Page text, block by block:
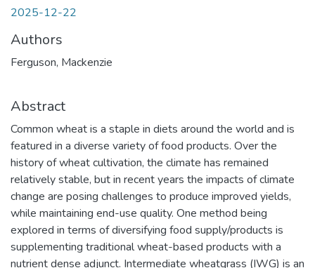
2025-12-22
Authors
Ferguson, Mackenzie
Abstract
Common wheat is a staple in diets around the world and is
featured in a diverse variety of food products. Over the
history of wheat cultivation, the climate has remained
relatively stable, but in recent years the impacts of climate
change are posing challenges to produce improved yields,
while maintaining end-use quality. One method being
explored in terms of diversifying food supply/products is
supplementing traditional wheat-based products with a
nutrient dense adjunct. Intermediate wheatgrass (IWG) is an